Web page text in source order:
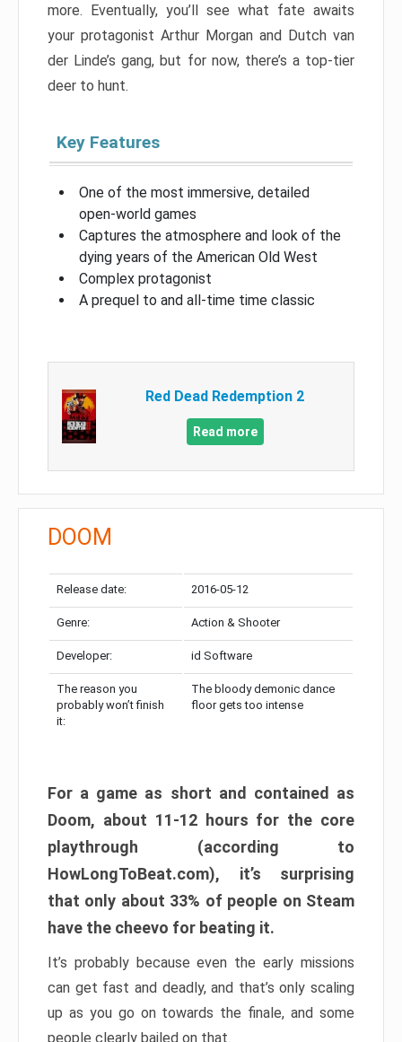
more. Eventually, you’ll see what fate awaits
your protagonist Arthur Morgan and Dutch van
der Linde’s gang, but for now, there’s a top-tier
deer to hunt.
Key Features
One of the most immersive, detailed
open-world games
Captures the atmosphere and look of the
dying years of the American Old West
Complex protagonist
A prequel to and all-time time classic
Red Dead Redemption 2
Read more
DOOM
Release date: 2016-05-12
Genre: Action & Shooter
Developer: id Software
The reason you
probably won’t finish
it:
The bloody demonic dance
floor gets too intense
For a game as short and contained as
Doom, about 11-12 hours for the core
playthrough (according to
HowLongToBeat.com), it’s surprising
that only about 33% of people on Steam
have the cheevo for beating it.
It’s probably because even the early missions
can get fast and deadly, and that’s only scaling
up as you go on towards the finale, and some
people clearly bailed on that.